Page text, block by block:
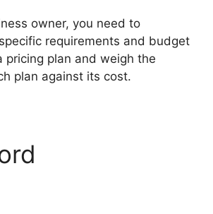
owner, you need to
requirements and budget
pricing plan and weigh the
plan against its cost.